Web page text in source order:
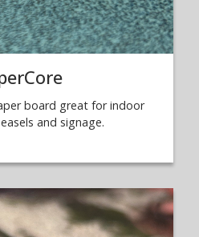
board great for indoor
and signage.